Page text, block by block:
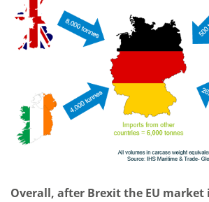
Overall, after Brexit the EU market